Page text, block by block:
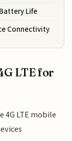
Life
Connectivity
LTE for
4G LTE mobile